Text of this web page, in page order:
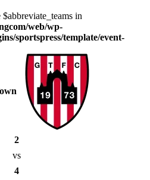
in
web/wp-
sportspress/template/event-
2
vs
4